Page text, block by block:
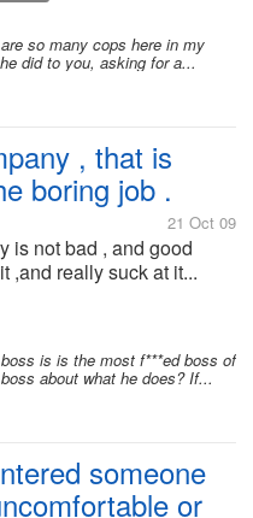
so many cops here in my
did to you, asking for a...
, that is
boring job .
21 Oct 09
is not bad , and good
,and really suck at it...
is is the most f***ed boss of
about what he does? If...
someone
or